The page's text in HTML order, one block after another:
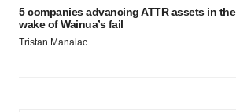
5 companies advancing ATTR assets in the
wake of Wainua’s fail
Tristan Manalac